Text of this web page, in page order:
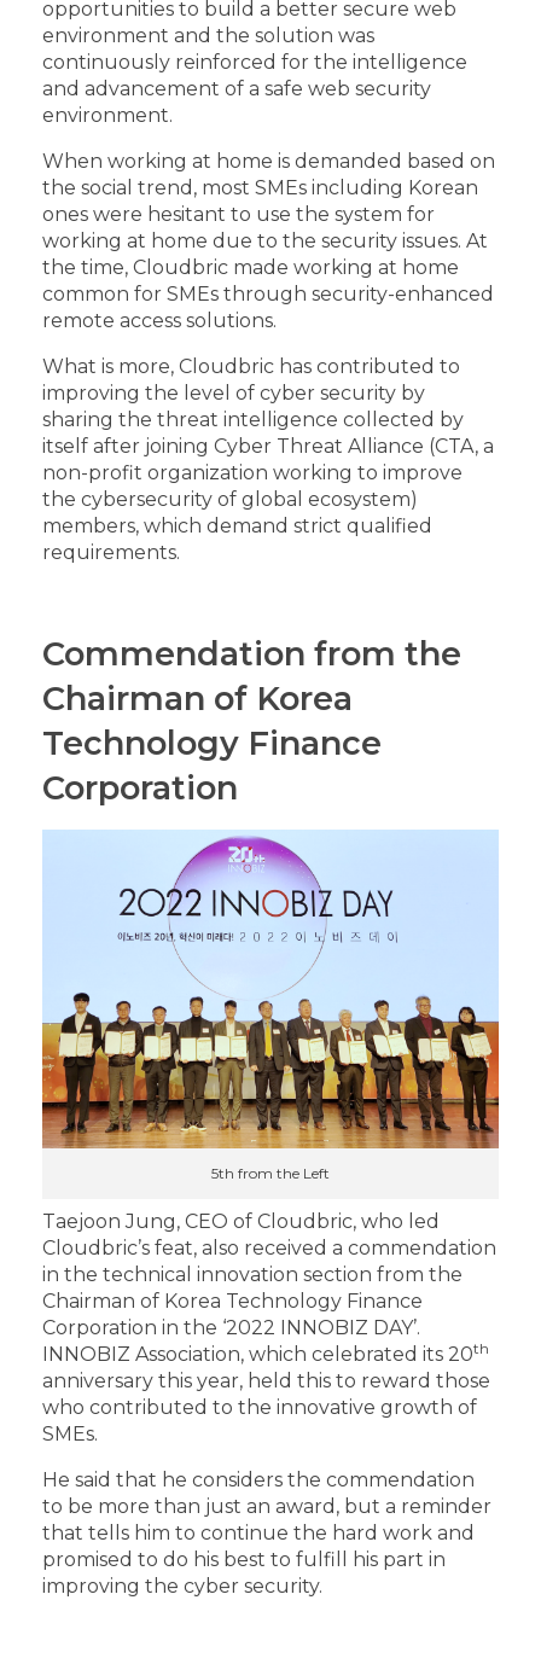
opportunities to build a better secure web
environment and the solution was
continuously reinforced for the intelligence
and advancement of a safe web security
environment.
When working at home is demanded based on
the social trend, most SMEs including Korean
ones were hesitant to use the system for
working at home due to the security issues. At
the time, Cloudbric made working at home
common for SMEs through security-enhanced
remote access solutions.
What is more, Cloudbric has contributed to
improving the level of cyber security by
sharing the threat intelligence collected by
itself after joining Cyber Threat Alliance (CTA, a
non-profit organization working to improve
the cybersecurity of global ecosystem)
members, which demand strict qualified
requirements.
Commendation from the
Chairman of Korea
Technology Finance
Corporation
5th from the Left
Taejoon Jung, CEO of Cloudbric, who led
Cloudbric’s feat, also received a commendation
in the technical innovation section from the
Chairman of Korea Technology Finance
Corporation in the ‘2022 INNOBIZ DAY’.
INNOBIZ Association, which celebrated its 20th
anniversary this year, held this to reward those
who contributed to the innovative growth of
SMEs.
He said that he considers the commendation
to be more than just an award, but a reminder
that tells him to continue the hard work and
promised to do his best to fulfill his part in
improving the cyber security.